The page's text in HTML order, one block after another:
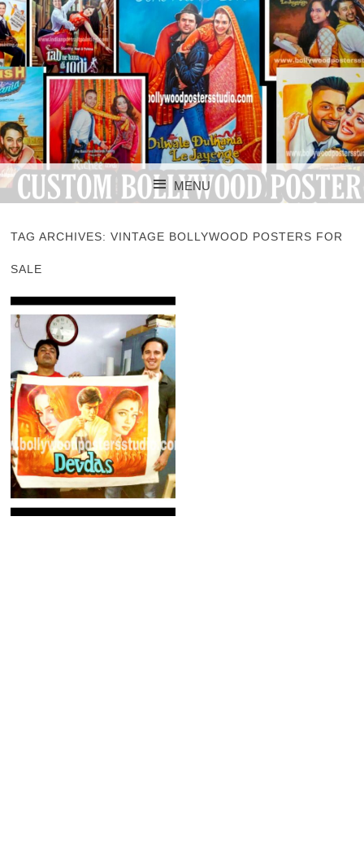
CUSTOM
BOLLYWOOD
POSTERS STUDIO
CUSTOM BOLLYWOOD POSTER
MENU
TAG ARCHIVES:VINTAGE BOLLYWOOD POSTERS FOR
SALE